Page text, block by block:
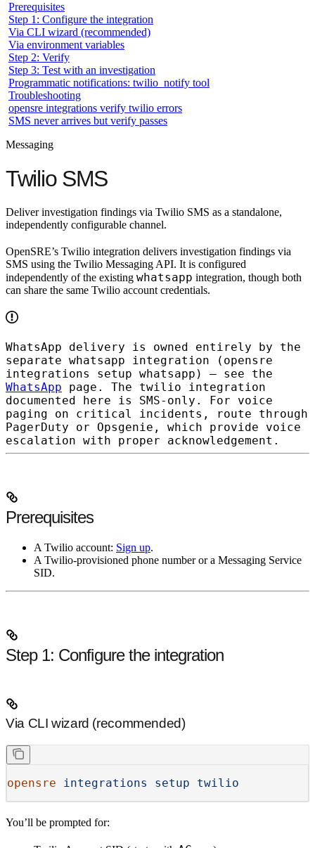
Prerequisites
Step 1: Configure the integration
Via CLI wizard (recommended)
Via environment variables
Step 2: Verify
Step 3: Test with an investigation
Programmatic notifications: twilio_notify tool
Troubleshooting
opensre integrations verify twilio errors
SMS never arrives but verify passes
Messaging
Twilio SMS
Deliver investigation findings via Twilio SMS as a standalone,
independently configurable channel.
OpenSRE’s Twilio integration delivers investigation findings via
SMS using the Twilio Messaging API. It is configured
independently of the existing whatsapp integration, though both
can share the same Twilio account credentials.
WhatsApp delivery is owned entirely by the
separate whatsapp integration ( opensre
integrations setup whatsapp ) — see the
WhatsApp page. The twilio integration
documented here is SMS-only. For voice
paging on critical incidents, route through
PagerDuty or Opsgenie, which provide voice
escalation with proper acknowledgement.
Prerequisites
A Twilio account: Sign up.
A Twilio-provisioned phone numberora Messaging Service
SID.
Step 1: Configure the integration
Via CLI wizard (recommended)
opensre integrations setup twilio
You’ll be prompted for: